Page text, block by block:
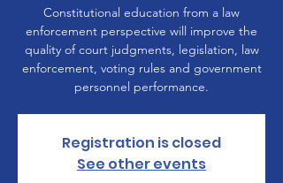
Constitutional education from a law
enforcement perspective will improve the
quality of court judgments, legislation, law
enforcement, voting rules and government
personnel performance.
Registration is closed
See other events